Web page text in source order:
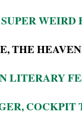
WEIRD
THE
LITERARY
COCKPIT